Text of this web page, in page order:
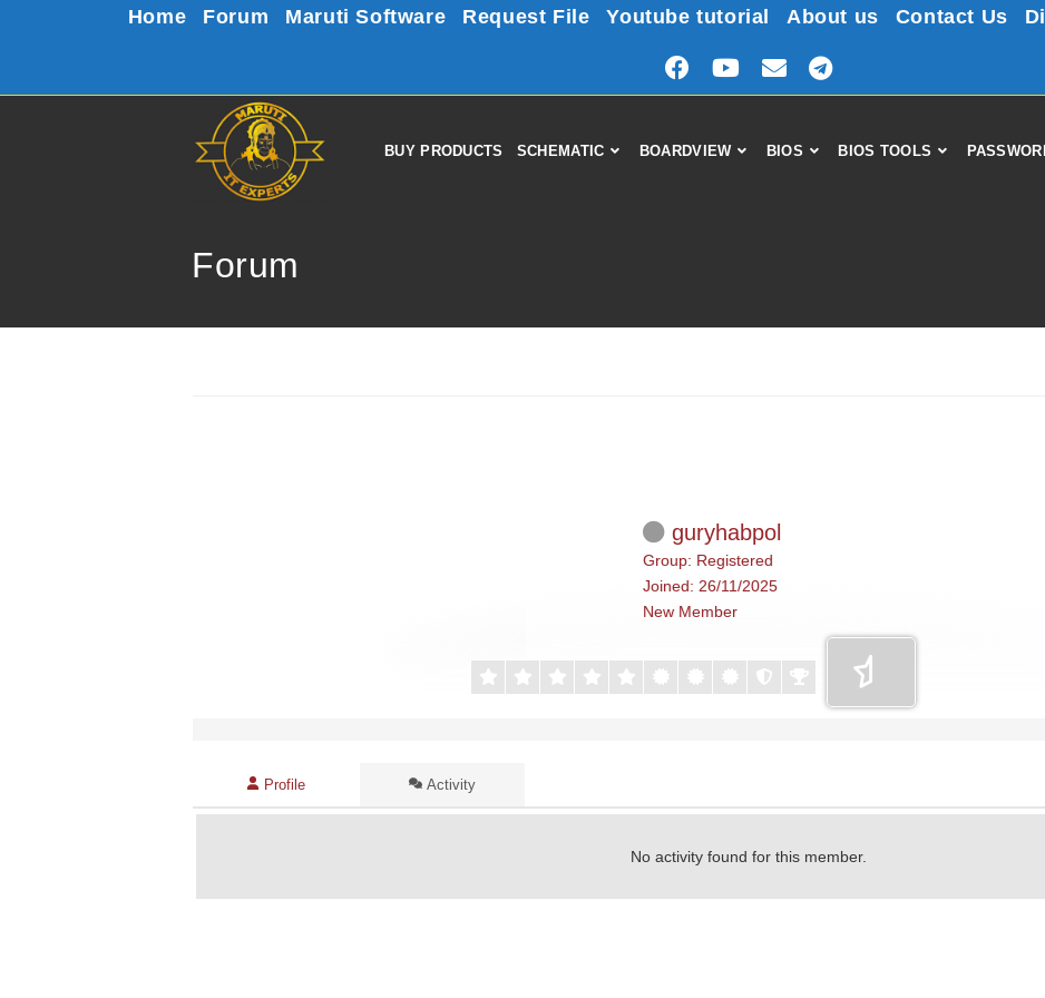
Home Forum Maruti Software Request File Youtube tutorial About us Contact Us
BUY PRODUCTS SCHEMATIC BOARDVIEW BIOS BIOS TOOLS
Forum
guryhabpol
Group: Registered
Joined: 26/11/2025
New Member
Profile Activity
No activity found for this member.